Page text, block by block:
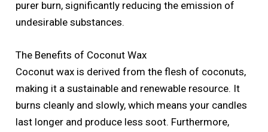
purer burn, significantly reducing the emission of
undesirable substances.
The Benefits of Coconut Wax
Coconut wax is derived from the flesh of coconuts,
making it a sustainable and renewable resource. It
burns cleanly and slowly, which means your candles
last longer and produce less soot. Furthermore,